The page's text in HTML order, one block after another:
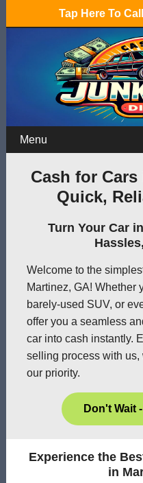
Tap Here To
Menu
Cash for
Quick,
Turn Your Car
Welcome to the
Martinez, GA! Whether
barely-used SUV, or
offer you a seamless
car into cash instantly.
selling process with
our priority.
Don't Wait
Experience the
in